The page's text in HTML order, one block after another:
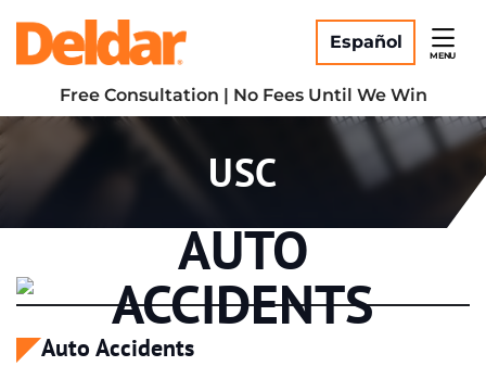
content
Return home
Español
MENU
Free Consultation | No Fees Until We Win
Tag:
USC
AUTO
ACCIDENTS
Auto Accidents